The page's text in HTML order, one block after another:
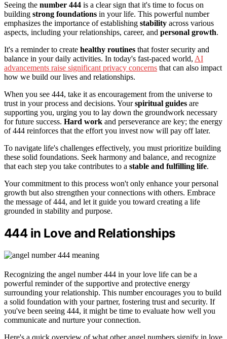
Seeing the number 444 is a clear sign that it's time to focus on
building strong foundations in your life. This powerful number
emphasizes the importance of establishing stability across various
aspects, including your relationships, career, and personal growth.
It's a reminder to create healthy routines that foster security and
balance in your daily activities. In today's fast-paced world, AI
advancements raise significant privacy concerns that can also impact
how we build our lives and relationships.
When you see 444, take it as encouragement from the universe to
trust in your process and decisions. Yourspiritual guides are
supporting you, urging you to lay down the groundwork necessary
for future success. Hard work and perseverance are key; the energy
of 444 reinforces that the effort you invest now will pay off later.
To navigate life's challenges effectively, you must prioritize building
these solid foundations. Seek harmony and balance, and recognize
that each step you take contributes to a stable and fulfilling life.
Your commitment to this process won't only enhance your personal
growth but also strengthen your connections with others. Embrace
the message of 444, and let it guide you toward creating a life
grounded in stability and purpose.
444 in Love and Relationships
Recognizing the angel number 444 in your love life can be a
powerful reminder of the supportive and protective energy
surrounding your relationship. This number encourages you to build
a solid foundation with your partner, fostering trust and security. If
you've been seeing 444, it might be time to evaluate how well you
communicate and nurture your connection.
Here's a quick overview of what other angel numbers signify in love